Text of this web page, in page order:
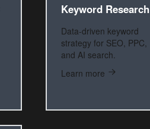
Keyword Research
Data-driven keyword
strategy for SEO, PPC,
and AI search.
Learn more